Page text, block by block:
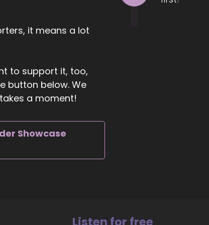
and launch successful PR.
to help reach their goals in in business.
I do this through one-on-one coaching sessions. I
their limiting beliefs of the fear, the stress,
to push past those limiting beliefs and build
it means a lot
to support it, too,
button below. We
a moment!
Showcase